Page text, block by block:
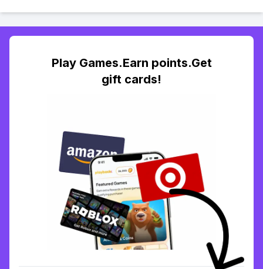
Play Games.Earn points.Get
gift cards!